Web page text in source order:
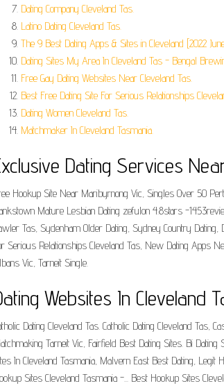
Dating Company Cleveland Tas.
Latino Dating Cleveland Tas.
The 9 Best Dating Apps & Sites in Cleveland [2022
Dating Sites My Area In Cleveland Tas - Bengal
Free Gay Dating Websites Near Cleveland Tas.
Best Free Dating Site For Serious Relationships
Dating Women Cleveland Tas.
Matchmaker In Cleveland Tasmania.
Dating Services
Hookup Site Near Maribyrnong Vic, Singles Over 50
Mature Lesbian Dating zefulon 4.8stars -
Tas, Sydenham Older Dating, Sydney Country
Serious Relationships Cleveland Tas, New Dating Apps
Vic, Tarneit Single.
Websites In Cleveland
Dating Cleveland Tas. Catholic Dating Cleveland
Tarneit Vic, Fairfield Best Dating Sites. Bi
In Cleveland Tasmania, Malvern East Best Dating,
Sites Cleveland Tasmania -... Best Hookup Sites